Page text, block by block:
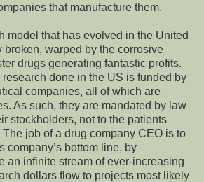
that manufacture them.
model that has evolved in the United
broken, warped by the corrosive
drugs generating fantastic profits.
done in the US is funded by
companies, all of which are
As such, they are mandated by law
stockholders, not to the patients
job of a drug company CEO is to
company’s bottom line, by
an infinite stream of ever-increasing
dollars flow to projects most likely